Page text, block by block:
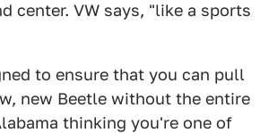
center. VW says, "like a sports
to ensure that you can pull
new Beetle without the entire
thinking you're one of